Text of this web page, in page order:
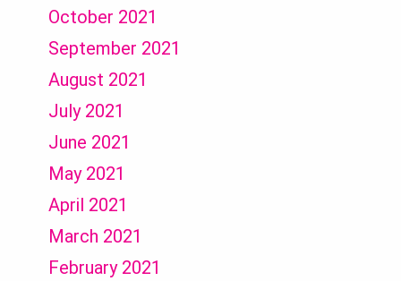
October 2021
September 2021
August 2021
July 2021
June 2021
May 2021
April 2021
March 2021
February 2021